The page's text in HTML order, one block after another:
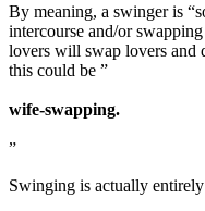
By meaning, a swinger is
intercourse and/or
lovers will swap lovers and
this could be ”
wife-swapping.
”
Swinging is actually